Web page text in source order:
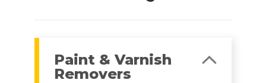
Paint & Varnish
Removers